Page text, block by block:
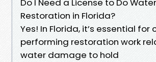
Do I Need a License to Do Water
Restoration in Florida?
Yes! In Florida, it’s essential
performing restoration work
water damage to hold